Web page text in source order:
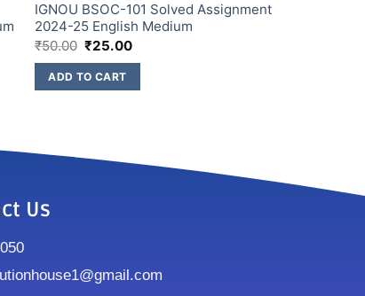
IGNOU BSOC-101 Solved Assignment
2024-25 English Medium
₹50.00 ₹25.00
ADD TO CART
Us